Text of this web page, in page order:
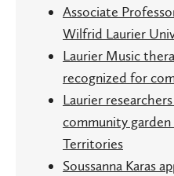
Associate
Wilfrid Laurier
Laurier Music
recognized for
Laurier
community
Territories
Soussanna Karas